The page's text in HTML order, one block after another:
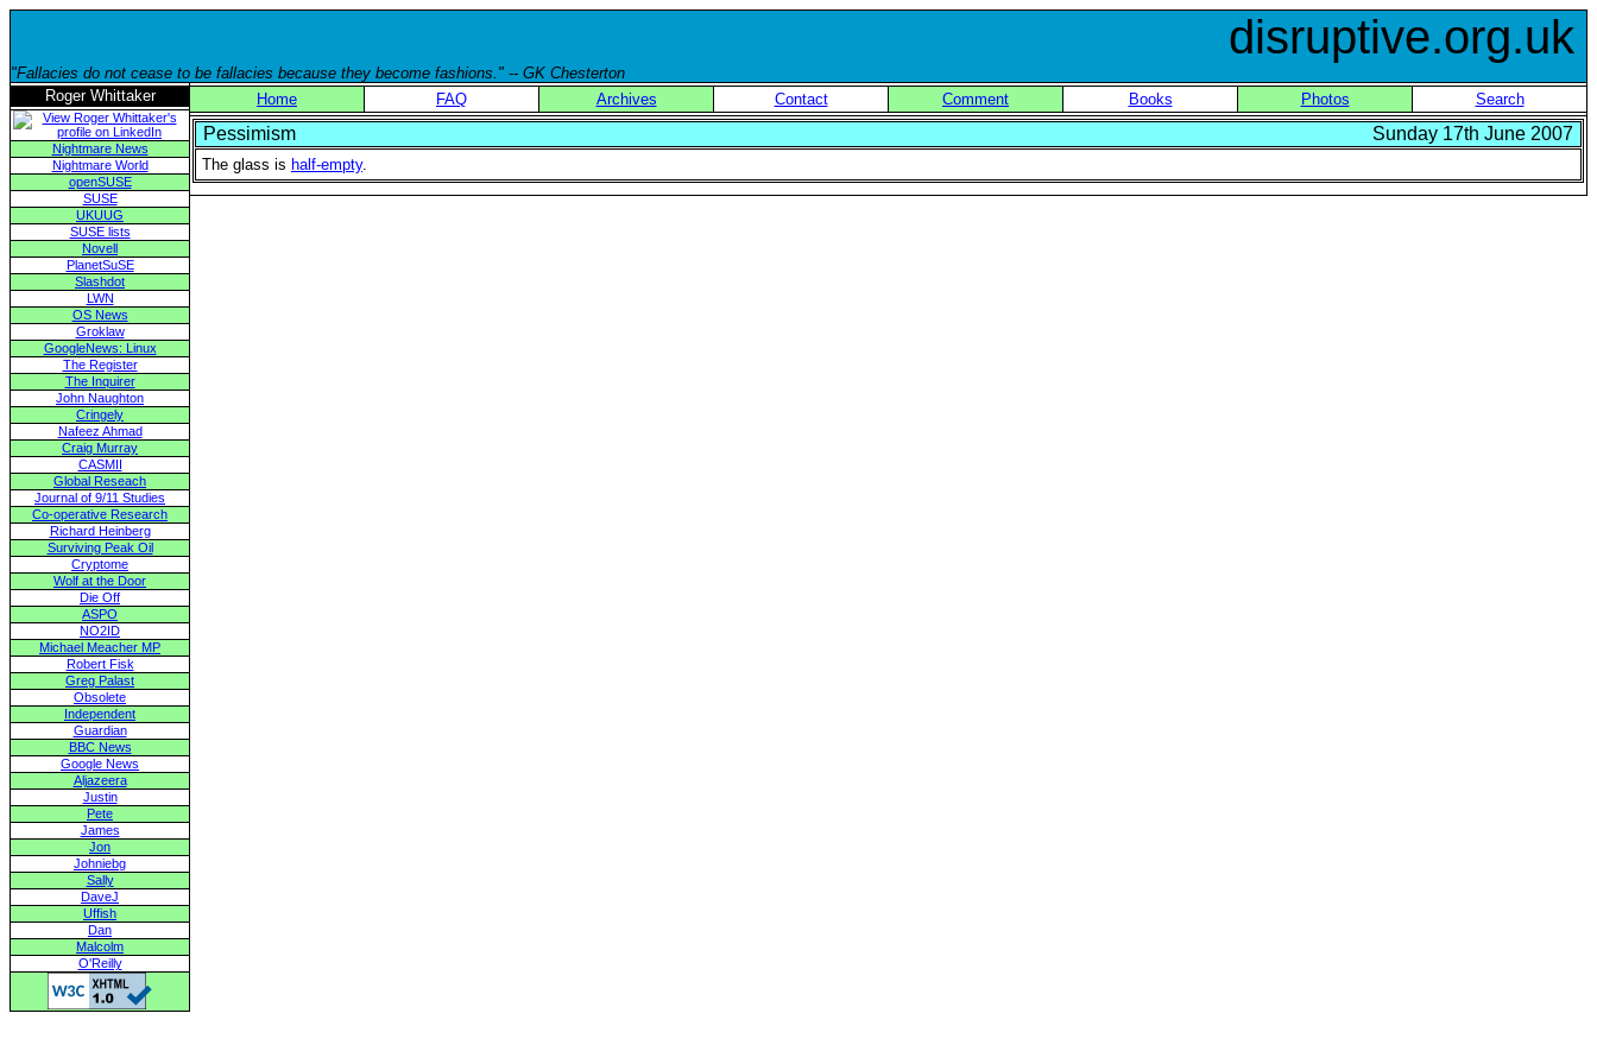
disruptive.org.uk
"Fallacies do not cease to be fallacies because they become fashions." -- GK Chesterton
Roger Whittaker
Nightmare News
Nightmare World
openSUSE
SUSE
UKUUG
SUSE lists
Novell
PlanetSuSE
Slashdot
LWN
OS News
Groklaw
GoogleNews: Linux
The Register
The Inquirer
John Naughton
Cringely
Nafeez Ahmad
Craig Murray
CASMII
Global Reseach
Journal of 9/11 Studies
Co-operative Research
Richard Heinberg
Surviving Peak Oil
Cryptome
Wolf at the Door
Die Off
ASPO
NO2ID
Michael Meacher MP
Robert Fisk
Greg Palast
Obsolete
Independent
Guardian
BBC News
Google News
Aljazeera
Justin
Pete
James
Jon
Johniebg
Sally
DaveJ
Uffish
Dan
Malcolm
O'Reilly
Home FAQ Archives Contact Comment Books Photos Search
Pessimism Sunday 17th June 2007
The glass is half-empty.